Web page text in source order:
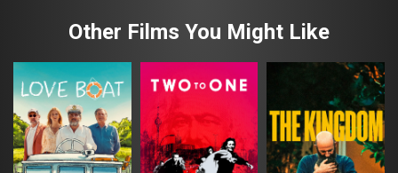
Other Films You Might Like